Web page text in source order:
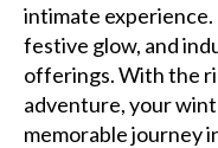
intimate experience.
festive glow, and
offerings. With the
adventure, your
memorable journey